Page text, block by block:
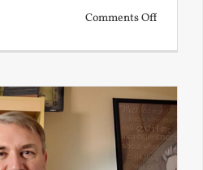
Comments Offon